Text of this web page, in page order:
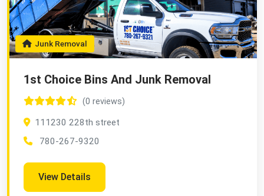
Junk Removal
1st Choice Bins And Junk Removal
(0 reviews)
111230 228th street
780-267-9320
View Details